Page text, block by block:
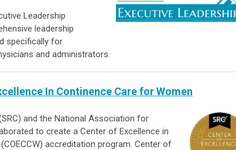
Leadership
leadership
specifically for
and administrators.
In Continence Care for Women
and the National Association for
to create a Center of Excellence in
accreditation program. Center of